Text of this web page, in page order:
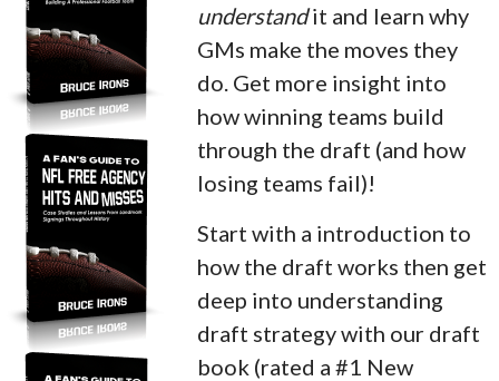
understandit and learn why
GMs make the moves they
do. Get more insight into
how winning teams build
through the draft (and how
losing teams fail)!
Start with a introduction to
how the draft works then get
deep into understanding
draft strategy with our draft
book (rated a #1 New